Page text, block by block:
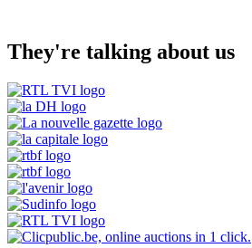
They're talking about us